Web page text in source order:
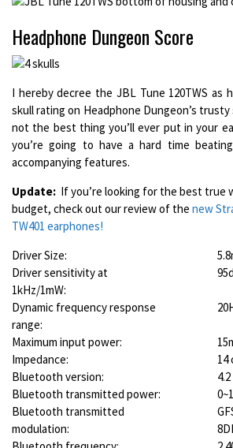
Headphone Dungeon Score
I hereby decree the JBL Tune 120TWS as
skull rating on Headphone Dungeon’s
not the best thing you’ll ever put in your
you’re going to have a hard time
accompanying features.
Update: If you’re looking for the best true
budget, check out our review of the new
TW401 earphones!
Driver Size:
Driver sensitivity at
1kHz/1mW:
Dynamic frequency response
range:
Maximum input power:
Impedance:
14
Bluetooth version:
4.2
Bluetooth transmitted power:
Bluetooth transmitted
modulation: